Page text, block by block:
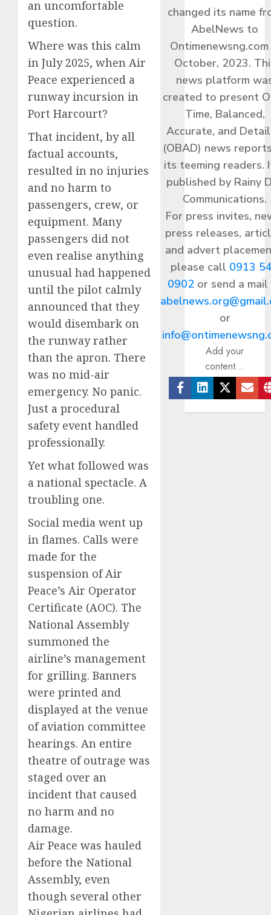
an uncomfortable
question.
Where was this calm
in July 2025, when Air
Peace experienced a
runway incursion in
Port Harcourt?
That incident, by all
factual accounts,
resulted in no injuries
and no harm to
passengers, crew, or
equipment. Many
passengers did not
even realise anything
unusual had happened
until the pilot calmly
announced that they
would disembark on
the runway rather
than the apron. There
was no mid-air
emergency. No panic.
Just a procedural
safety event handled
professionally.
Yet what followed was
a national spectacle. A
troubling one.
Social media went up
in flames. Calls were
made for the
suspension of Air
Peace’s Air Operator
Certificate (AOC). The
National Assembly
summoned the
airline’s management
for grilling. Banners
were printed and
displayed at the venue
of aviation committee
hearings. An entire
theatre of outrage was
staged over an
incident that caused
no harm and no
damage.
Air Peace was hauled
before the National
Assembly, even
though several other
changed its name
AbelNews to
Ontimenewsng.com
October, 2023.
news platform
created to present
Time, Balanced,
Accurate, and
(OBAD) news
its teeming readers.
published by Rainy
Communications.
For press invites,
press releases,
and advert
please call 0913
0902or send a
or
Add your
content...
Facebook
Linkedin
Twitter